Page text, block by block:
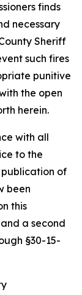
finds
necessary
Sheriff
such fires
punitive
the open
herein.
with all
to the
of
been
this
a second
§30-15-